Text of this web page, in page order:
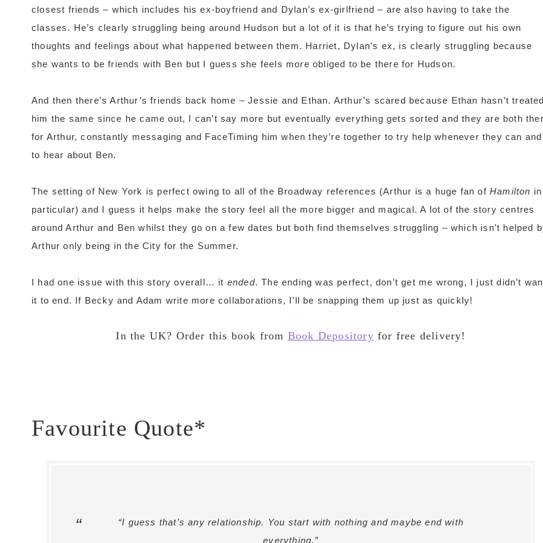
closest friends – which includes his ex-boyfriend and Dylan’s ex-girlfriend – are also having to take the
classes. He’s clearly struggling being around Hudson but a lot of it is that he’s trying to figure out his own
thoughts and feelings about what happened between them. Harriet, Dylan’s ex, is clearly struggling because
she wants to be friends with Ben but I guess she feels more obliged to be there for Hudson.
And then there’s Arthur’s friends back home – Jessie and Ethan. Arthur’s scared because Ethan hasn’t treated
him the same since he came out, I can’t say more but eventually everything gets sorted and they are both
for Arthur, constantly messaging and FaceTiming him when they’re together to try help whenever they can and
to hear about Ben.
The setting of New York is perfect owing to all of the Broadway references (Arthur is a huge fan of Hamilton in
particular) and I guess it helps make the story feel all the more bigger and magical. A lot of the story centres
around Arthur and Ben whilst they go on a few dates but both find themselves struggling – which isn’t helped
Arthur only being in the City for the Summer.
I had one issue with this story overall… it ended. The ending was perfect, don’t get me wrong, I just didn’t
it to end. If Becky and Adam write more collaborations, I’ll be snapping them up just as quickly!
In the UK? Order this book from Book Depository for free delivery!
Favourite Quote*
“I guess that’s any relationship. You start with nothing and maybe end with
everything.”